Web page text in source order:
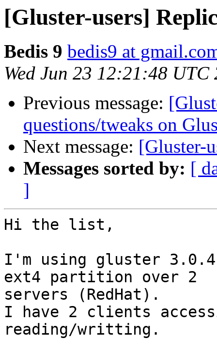
[Gluster-users]
Bedis 9 bedis9 at
Wed Jun 23 12:21:48 UTC
Previous message:
questions/tweaks on
Next message: [Gluster-
Messages sorted by: [
]
Hi the list,
I'm using gluster
ext4 partition over 2
servers (RedHat).
I have 2 clients
reading/writting.